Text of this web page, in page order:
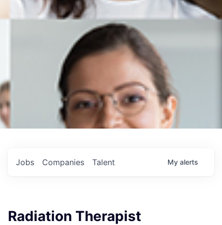
Jobs Companies Talent My alerts
Radiation Therapist